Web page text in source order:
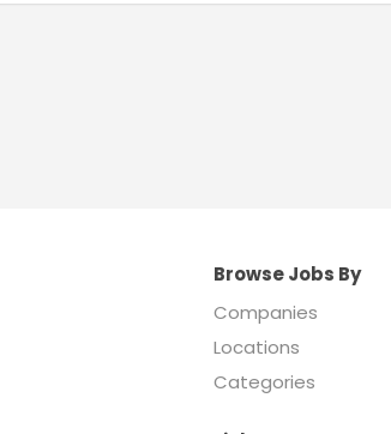
Browse Jobs By
Companies
Locations
Categories